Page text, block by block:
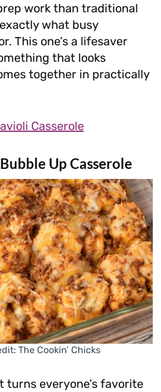
work than traditional
what busy
This one’s a lifesaver
that looks
together in practically
Casserole
Up Casserole
The Cookin’ Chicks
everyone’s favorite